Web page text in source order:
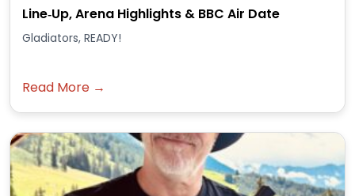
Line‑Up, Arena Highlights & BBC Air Date
Gladiators, READY!
Read More →